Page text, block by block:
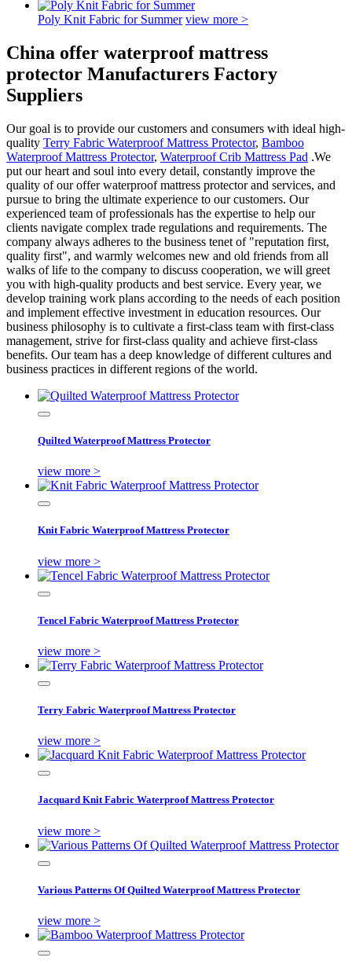
Poly Knit Fabric for Summer view more >
China offer waterproof mattress
protector Manufacturers Factory
Suppliers
Our goal is to provide our customers and consumers with ideal high-
quality Terry Fabric Waterproof Mattress Protector, Bamboo
Waterproof Mattress Protector, Waterproof Crib Mattress Pad .We
put our heart and soul into every detail, constantly improve the
quality of our offer waterproof mattress protector and services, and
pursue to bring the ultimate experience to our customers. Our
experienced team of professionals has the expertise to help our
clients navigate complex trade regulations and requirements. The
company always adheres to the business tenet of "reputation first,
quality first", and warmly welcomes new and old friends from all
walks of life to the company to discuss cooperation, we will greet
you with high-quality products and best service. Every year, we
develop training work plans according to the needs of each position
and implement effective investment in education resources. Our
business philosophy is to cultivate a first-class team with first-class
management, strive for first-class quality and achieve first-class
benefits. Our team has a deep knowledge of different cultures and
business practices in different regions of the world.
Quilted Waterproof Mattress Protector
view more >
Knit Fabric Waterproof Mattress Protector
view more >
Tencel Fabric Waterproof Mattress Protector
view more >
Terry Fabric Waterproof Mattress Protector
view more >
Jacquard Knit Fabric Waterproof Mattress Protector
view more >
Various Patterns Of Quilted Waterproof Mattress Protector
view more >